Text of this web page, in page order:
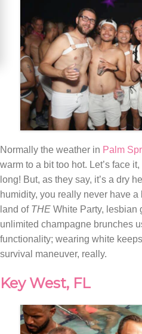
Normally the weather in Palm
warm to a bit too hot. Let’s face
long! But, as they say, it’s a dry
humidity, you really never have
land of THE White Party, lesbian
unlimited champagne brunches
functionality; wearing white
survival maneuver, really.
Key West, FL